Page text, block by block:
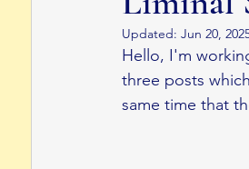
Middle Grade Book Body
Updated: Jun 20,
Hello, I'm
three posts
same time that